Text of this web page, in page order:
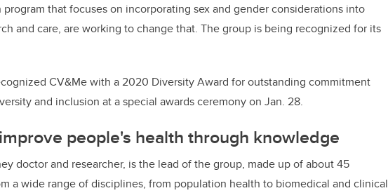
that focuses on incorporating sex and gender considerations into
and care, are working to change that. The group is being recognized for its
CV&Me with a 2020 Diversity Award for outstanding commitment
and inclusion at a special awards ceremony on Jan. 28.
people's health through knowledge
doctor and researcher, is the lead of the group, made up of about 45
a wide range of disciplines, from population health to biomedical and clinical